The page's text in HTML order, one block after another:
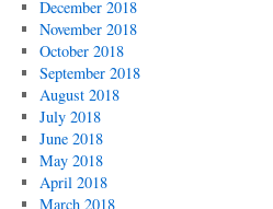
December 2018
November 2018
October 2018
September 2018
August 2018
July 2018
June 2018
May 2018
April 2018
March 2018